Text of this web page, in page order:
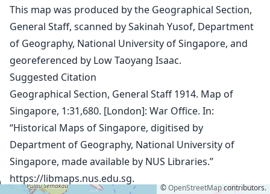
©OpenStreetMapcontributors.
1958
1963
1969
1971
1974 (1:50,000)
1974 (1:75,000)
1975
1978
1987
1993
1998
This map was produced by the Geographical Section,
General Staff, scanned by Sakinah Yusof, Department
of Geography, National University of Singapore, and
georeferenced by Low Taoyang Isaac.
Suggested Citation
Geographical Section, General Staff 1914. Map of
Singapore, 1:31,680. [London]: War Office. In:
“Historical Maps of Singapore, digitised by
Department of Geography, National University of
Singapore, made available by NUS Libraries.”
https://libmaps.nus.edu.sg.